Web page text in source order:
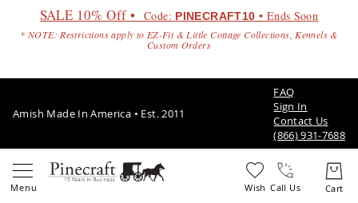
SALE 10% Off • Code: PINECRAFT10 • Ends Soon
* NOTE: Restrictions apply to EZ-Fit & Little Cottage Collections, Kennels &
Custom Orders
Amish Made In America • Est. 2011
FAQ
Sign In
Contact Us
(866) 931-7688
Call Us